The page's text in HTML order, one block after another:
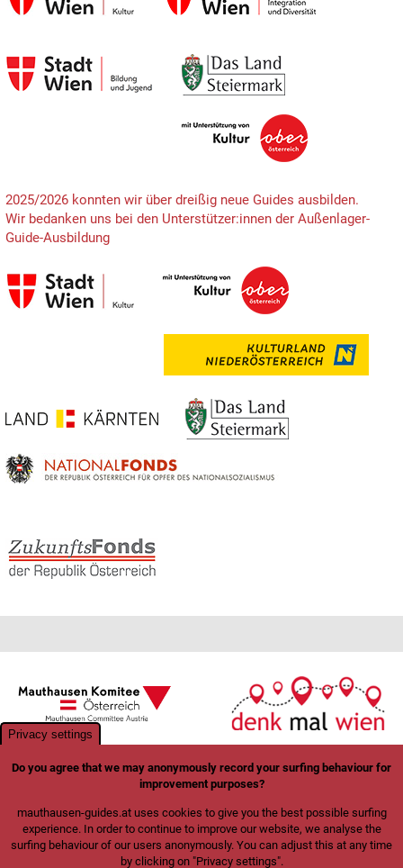
2025/2026 konnten wir über dreißig neue Guides ausbilden.
Wir bedanken uns bei den Unterstützer:innen der Außenlager-
Guide-Ausbildung
Privacy settings
Do you agree that we may anonymously record your surfing behaviour for
improvement purposes?
mauthausen-guides.at uses cookies to give you the best possible surfing
experience. In order to continue to improve our website, we analyse the
surfing behaviour of our users anonymously. You can adjust this at any time
by clicking on "Privacy settings".